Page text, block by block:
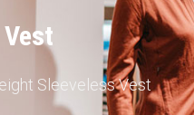
Sleeveless Vest